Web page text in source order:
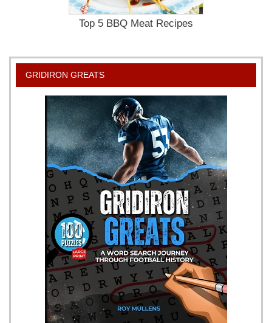
Top 5 BBQ Meat Recipes
GRIDIRON GREATS